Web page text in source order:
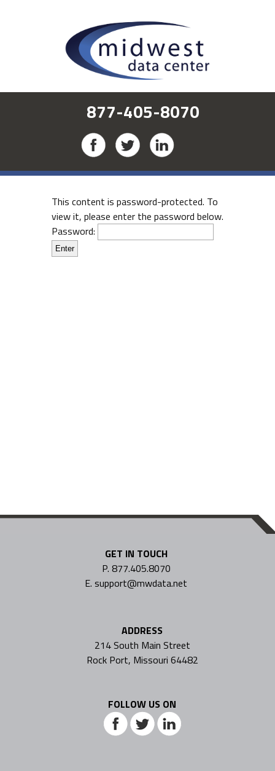
877-405-8070
This content is password-protected. To
view it, please enter the password below.
Password:
GET IN TOUCH
P. 877.405.8070
E. support@mwdata.net
ADDRESS
214 South Main Street
Rock Port, Missouri 64482
FOLLOW US ON